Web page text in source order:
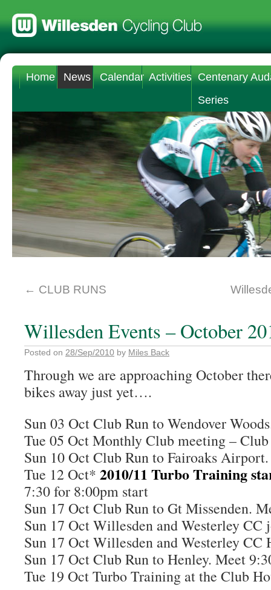
Home News Calendar Activities Centenary
Series
← CLUB RUNS
Willesden Events – October
Posted on 28/Sep/2010 by Miles Back
Through we are approaching October
bikes away just yet….
Sun 03 Oct Club Run to Wendover
Tue 05 Oct Monthly Club meeting –
Sun 10 Oct Club Run to Fairoaks
Tue 12 Oct* 2010/11 Turbo Training
7:30 for 8:00pm start
Sun 17 Oct Club Run to Gt Missenden.
Sun 17 Oct Willesden and Westerley
Sun 17 Oct Willesden and Westerley
Sun 17 Oct Club Run to Henley. Meet
Tue 19 Oct Turbo Training at the Club